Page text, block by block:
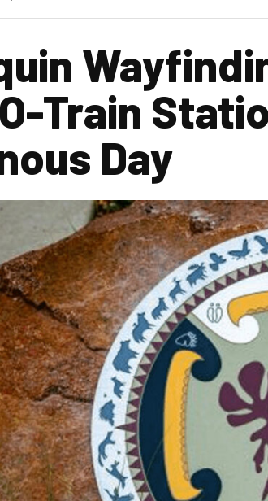
Train
Day